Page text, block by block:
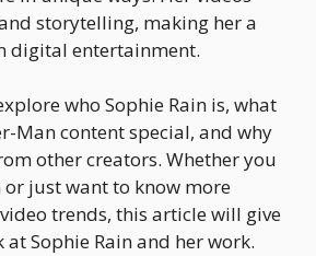
storytelling, making her a
digital entertainment.
who Sophie Rain is, what
Man content special, and why
other creators. Whether you
or just want to know more
trends, this article will give
Sophie Rain and her work.